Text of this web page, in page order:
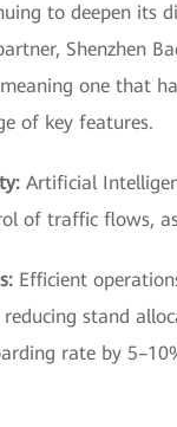
to deepen its
Shenzhen
one that
of key features.
Artificial
of traffic flows,
Efficient
reducing stand
rate by